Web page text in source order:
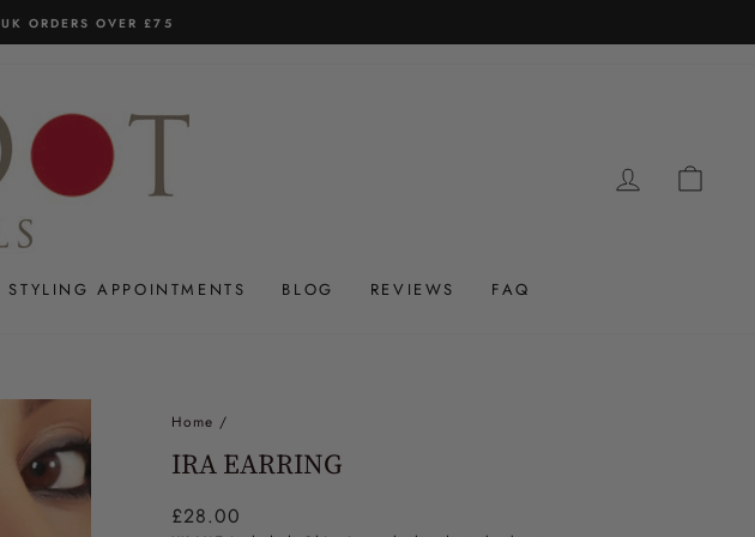
ORDERS OVER £75
LOG IN
STYLING APPOINTMENTS BLOG REVIEWS FAQ
Home /
IRA EARRING
Regular
£28.00